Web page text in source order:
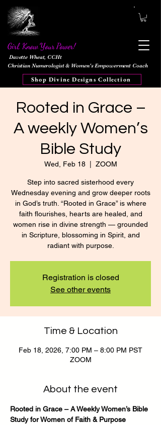
Girl, Know Your Power!
Davette Wheat, CCHt
Christian Numerologist & Women's Empowerment Coach
Shop Divine Designs Collection
Rooted in Grace –
A weekly Women’s
Bible Study
Wed, Feb 18
  |
ZOOM
Step into sacred sisterhood every
Wednesday evening and grow deeper roots
in God’s truth. “Rooted in Grace” is where
faith flourishes, hearts are healed, and
women rise in divine strength — grounded
in Scripture, blossoming in Spirit, and
radiant with purpose.
Registration is closed
See other events
Time & Location
Feb 18, 2026, 7:00 PM – 8:00 PM PST
ZOOM
About the event
Rooted in Grace – A Weekly Women’s Bible
Study for Women of Faith & Purpose